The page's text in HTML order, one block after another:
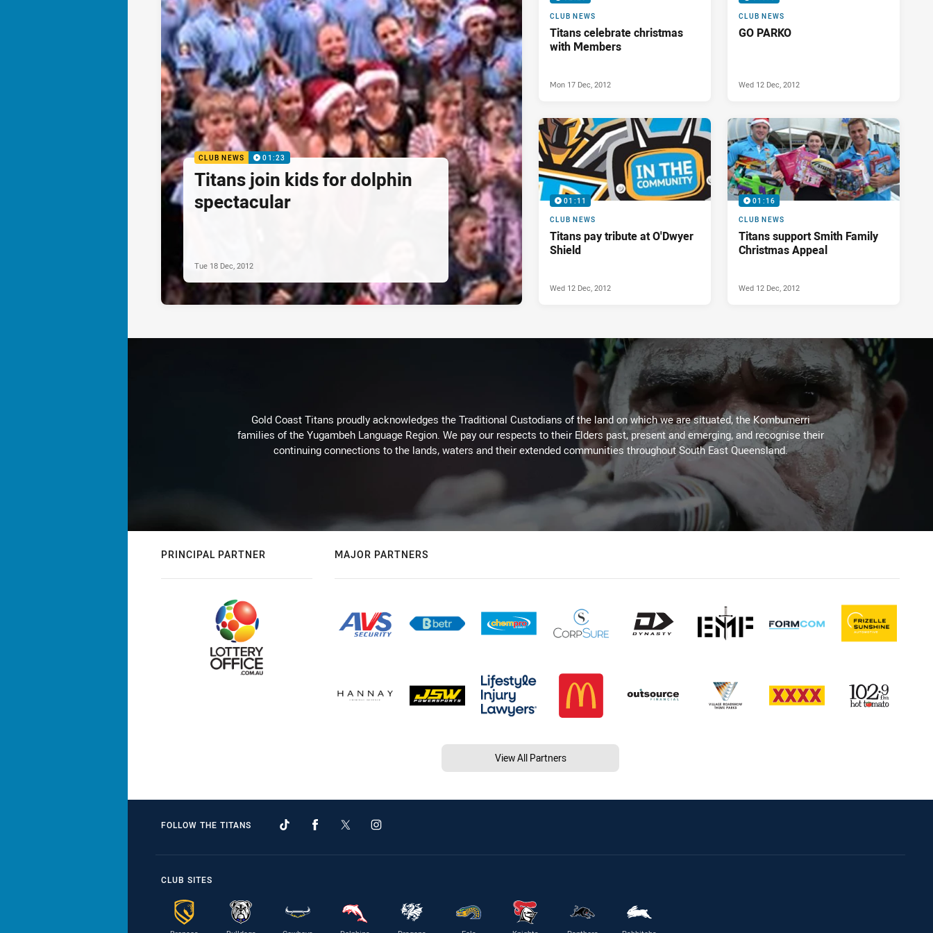
CLUB NEWS 01:23
Titans join kids for dolphin
spectacular
Tue 18 Dec, 2012
CLUB NEWS
Titans celebrate christmas
with Members
Mon 17 Dec, 2012
CLUB NEWS
GO PARKO
Wed 12 Dec, 2012
01:11
CLUB NEWS
Titans pay tribute at O'Dwyer
Shield
Wed 12 Dec, 2012
01:16
CLUB NEWS
Titans support Smith Family
Christmas Appeal
Wed 12 Dec, 2012
Gold Coast Titans proudly acknowledges the Traditional Custodians of the land on which we are situated, the Kombumerri
families of the Yugambeh Language Region. We pay our respects to their Elders past, present and emerging, and recognise their
continuing connections to the lands, waters and their extended communities throughout South East Queensland.
PRINCIPAL PARTNER MAJOR PARTNERS
View All Partners
FOLLOW THE TITANS
CLUB SITES